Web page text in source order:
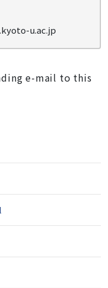
u.ac.jp
e-mail to this